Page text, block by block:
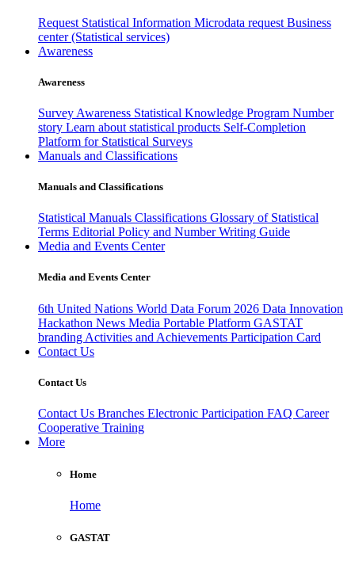
Request Statistical Information Microdata request Business
center (Statistical services)
Awareness
Awareness
Survey Awareness Statistical Knowledge Program Number
story Learn about statistical products Self-Completion
Platform for Statistical Surveys
Manuals and Classifications
Manuals and Classifications
Statistical Manuals Classifications Glossary of Statistical
Terms Editorial Policy and Number Writing Guide
Media and Events Center
Media and Events Center
6th United Nations World Data Forum 2026 Data Innovation
Hackathon News Media Portable Platform GASTAT
branding Activities and Achievements Participation Card
Contact Us
Contact Us
Contact Us Branches Electronic Participation FAQ Career
Cooperative Training
More
Home
Home
GASTAT